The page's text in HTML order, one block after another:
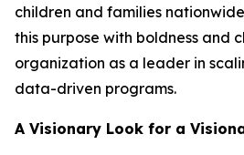
children and families
this purpose with boldness and
organization as a leader in
data-driven programs.
A Visionary Look for a